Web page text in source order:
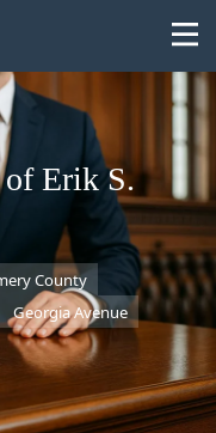
Search
Erik S.
County
Georgia Avenue